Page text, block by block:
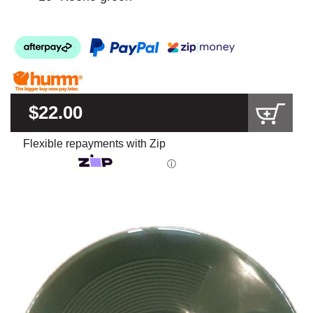
$22.00
Flexible repayments with Zip
ⓘ